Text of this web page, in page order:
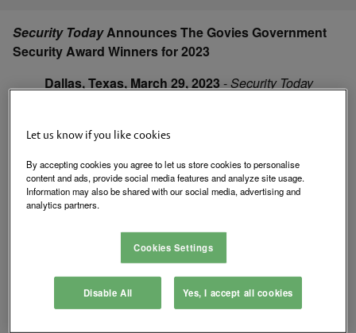
Security TodayAnnounces The Govies Government
Security Award Winners for 2023
Dallas, Texas, March 29, 2023-Security Today
market and securitytoday.com, the preeminent
editorial website for the security industry, has
announced the 2022 winners in The Govies
Government Security Awards competition. The
awards honor outstanding government security
products in a variety of categories.
1105 Media launched its government security
awards program in 2009. In 2011, this successful
program became known as The Govies. Participation
Let us know if you like cookies
By accepting cookies you agree to let us store cookies to personalise
content and ads, provide social media features and analyze site usage.
Information may also be shared with our social media, advertising and
analytics partners.
Cookies Settings
Disable All Yes, I accept all cookies